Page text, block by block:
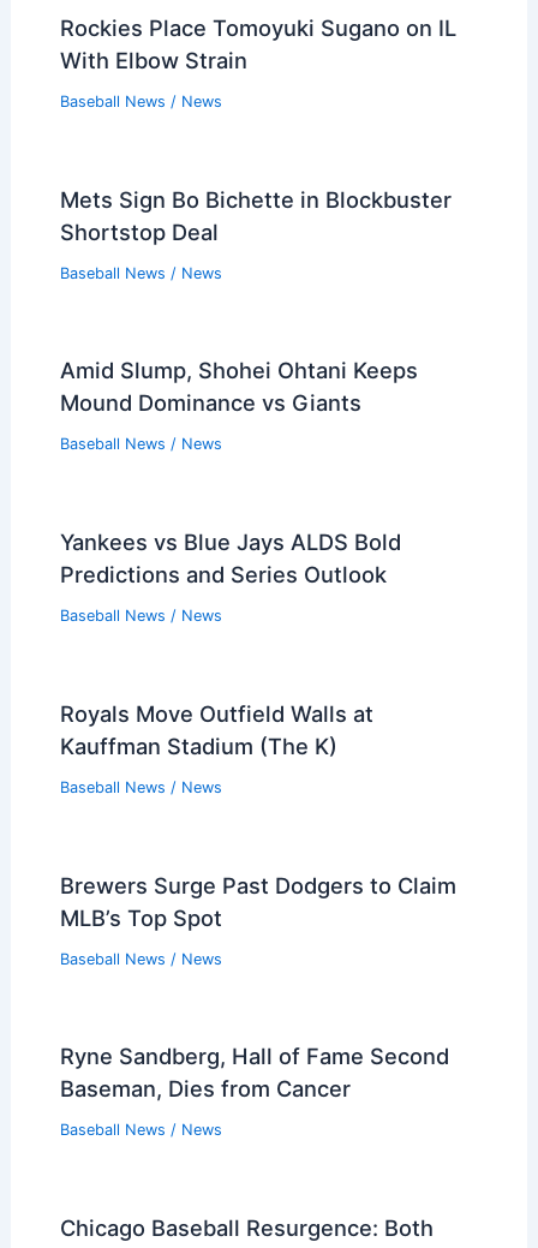
Rockies Place Tomoyuki Sugano on IL
With Elbow Strain
Baseball News / News
Mets Sign Bo Bichette in Blockbuster
Shortstop Deal
Baseball News / News
Amid Slump, Shohei Ohtani Keeps
Mound Dominance vs Giants
Baseball News / News
Yankees vs Blue Jays ALDS Bold
Predictions and Series Outlook
Baseball News / News
Royals Move Outfield Walls at
Kauffman Stadium (The K)
Baseball News / News
Brewers Surge Past Dodgers to Claim
MLB’s Top Spot
Baseball News / News
Ryne Sandberg, Hall of Fame Second
Baseman, Dies from Cancer
Baseball News / News
Chicago Baseball Resurgence: Both